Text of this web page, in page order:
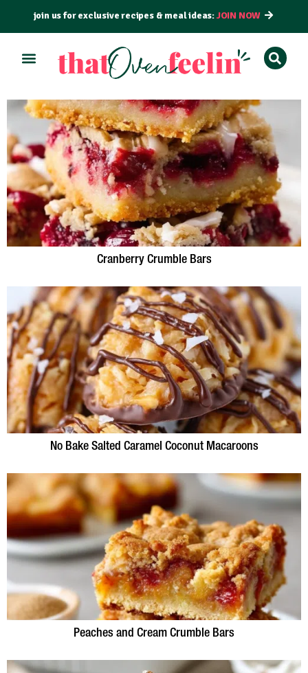
join us for exclusive recipes & meal ideas:JOIN NOW
Cranberry Crumble Bars
No Bake Salted Caramel Coconut Macaroons
Peaches and Cream Crumble Bars